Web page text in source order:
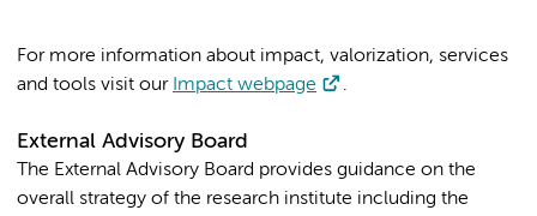
For more information about impact, valorization, services
and tools visit our Impact webpage .
External Advisory Board
The External Advisory Board provides guidance on the
overall strategy of the research institute including the